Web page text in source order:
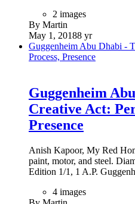
2 images
By Martin
May 1, 20188 yr
Guggenheim Abu Dhabi -
Process, Presence
Guggenheim
Creative Act:
Presence
Anish Kapoor, My Red
paint, motor, and steel.
Edition 1/1, 1 A.P.
4 images